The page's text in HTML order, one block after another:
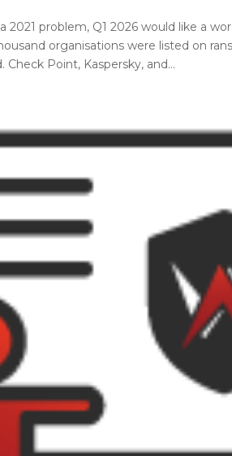
2021 problem, Q1 2026 would like a
organisations were listed on
Point, Kaspersky, and...